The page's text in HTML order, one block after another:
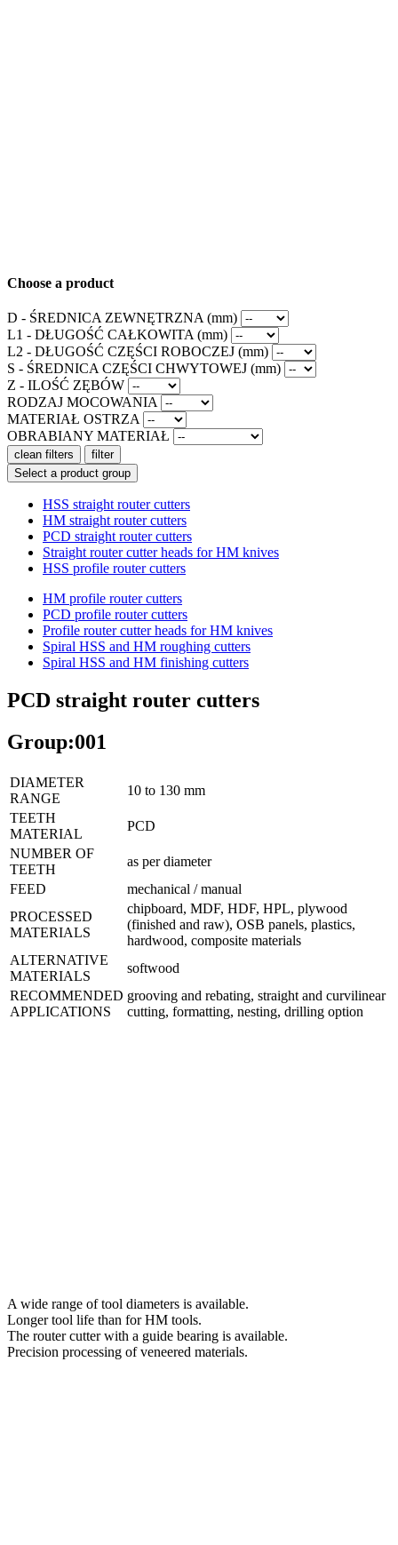
Choose a product
D - ŚREDNICA ZEWNĘTRZNA (mm)
L1 - DŁUGOŚĆ CAŁKOWITA (mm)
L2 - DŁUGOŚĆ CZĘŚCI ROBOCZEJ (mm)
S - ŚREDNICA CZĘŚCI CHWYTOWEJ (mm)
Z - ILOŚĆ ZĘBÓW
RODZAJ MOCOWANIA
MATERIAŁ OSTRZA
OBRABIANY MATERIAŁ
clean filters
filter
Select a product group
HSS straight router cutters
HM straight router cutters
PCD straight router cutters
Straight router cutter heads for HM knives
HSS profile router cutters
HM profile router cutters
PCD profile router cutters
Profile router cutter heads for HM knives
Spiral HSS and HM roughing cutters
Spiral HSS and HM finishing cutters
PCD straight router cutters
Group:001
DIAMETER
RANGE
10 to 130 mm
TEETH
MATERIAL
PCD
NUMBER OF
TEETH
as per diameter
FEED
mechanical / manual
PROCESSED
MATERIALS
chipboard, MDF, HDF, HPL, plywood
(finished and raw), OSB panels, plastics,
hardwood, composite materials
ALTERNATIVE
MATERIALS
softwood
RECOMMENDED
APPLICATIONS
grooving and rebating, straight and curvilinear
cutting, formatting, nesting, drilling option
A wide range of tool diameters is available.
Longer tool life than for HM tools.
The router cutter with a guide bearing is available.
Precision processing of veneered materials.